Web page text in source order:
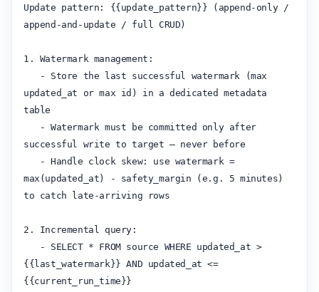
Update pattern: {{update_pattern}} (append-only /
append-and-update / full CRUD)
1. Watermark management:
updated_at or max id) in a dedicated metadata
table
successful write to target — never before
max(updated_at) - safety_margin (e.g. 5 minutes)
to catch late-arriving rows
2. Incremental query:
{{last_watermark}} AND updated_at <=
{{current_run_time}}